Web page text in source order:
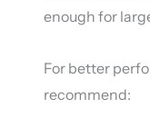
enough for
For better
recommend: